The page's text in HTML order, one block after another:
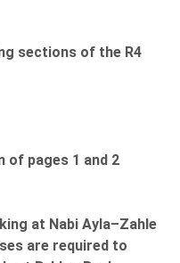
sections of the R4
pages 1 and 2
at Nabi Ayla–Zahle
are required to